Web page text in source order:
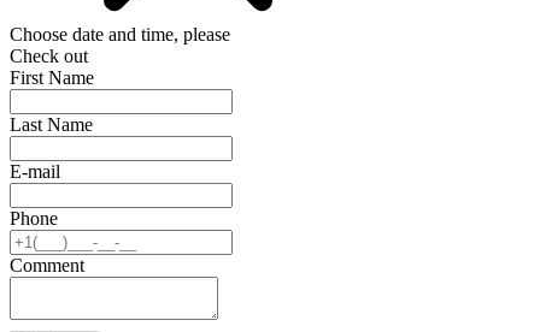
Choose date and time, please
Check out
First Name
Last Name
E-mail
Phone
Comment